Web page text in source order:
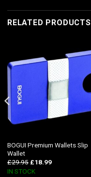
RELATED PRODUCTS
BOGUI Premium Wallets Slip
Wallet
£29.95 £18.99
IN STOCK